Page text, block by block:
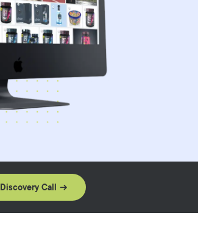
Discovery Call